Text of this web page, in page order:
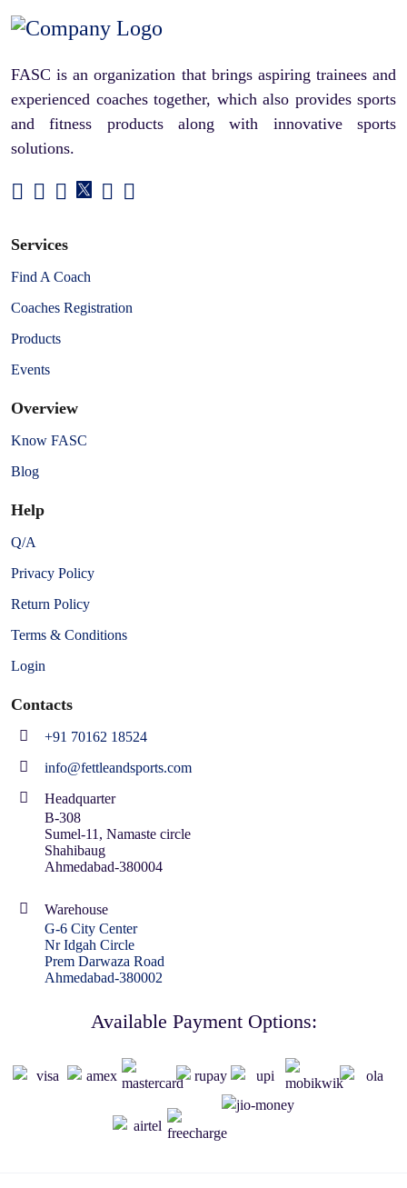
FASC is an organization that brings aspiring trainees and
experienced coaches together, which also provides sports
and fitness products along with innovative sports
solutions.
Services
Find A Coach
Coaches Registration
Products
Events
Overview
Know FASC
Blog
Help
Q/A
Privacy Policy
Return Policy
Terms & Conditions
Login
Contacts
+91 70162 18524
info@fettleandsports.com
Headquarter
B-308
Sumel-11, Namaste circle
Shahibaug
Ahmedabad-380004
Warehouse
G-6 City Center
Nr Idgah Circle
Prem Darwaza Road
Ahmedabad-380002
Available Payment Options: